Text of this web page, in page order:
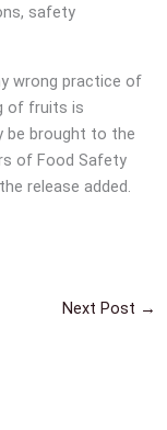
safety
wrong practice of
of fruits is
be brought to the
of Food Safety
release added.
Next Post →